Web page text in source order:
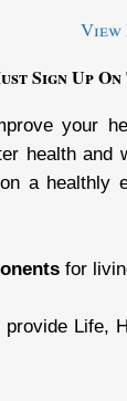
View
Sign Up On
your
health
a healthly
for
Life,